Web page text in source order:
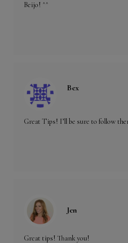
Beijo! ^^
Bex
Great Tips! I’ll be sure to follow
Jen
Great tips! Thank you!